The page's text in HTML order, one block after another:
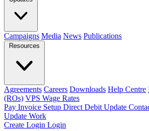
Campaigns Media News Publications
Resources
Agreements Careers Downloads Help Centre
(ROs) VPS Wage Rates
Pay Invoice Setup Direct Debit Update
Update Work
Create Login Login